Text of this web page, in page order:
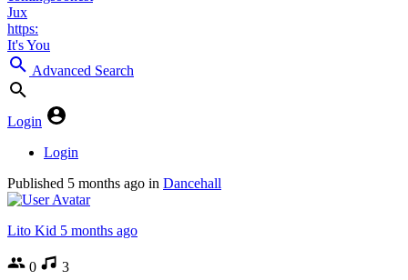
Jux
https:
It's You
Advanced Search
Login
Login
Published 5 months ago in Dancehall
Lito Kid 5 months ago
0 3